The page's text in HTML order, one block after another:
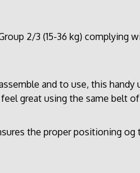
2/3 (15-36 kg) complying
and to use, this handy
great using the same belt
the proper positioning og